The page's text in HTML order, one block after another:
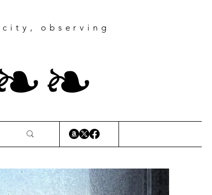
observing
❧